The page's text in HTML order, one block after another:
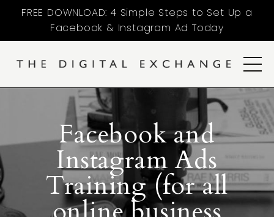
FREE DOWNLOAD: 4 Simple Steps to Set Up a
Facebook & Instagram Ad Today
Facebook and
Instagram Ads
Training (for all